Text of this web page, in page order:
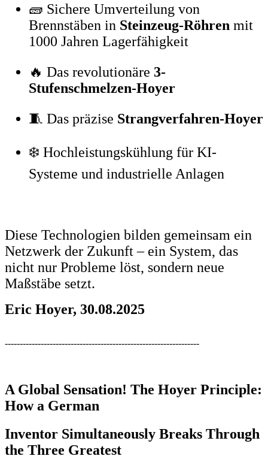
🧱 Sichere Umverteilung von
Brennstäben in Steinzeug-Röhren mit
1000 Jahren Lagerfähigkeit
🔥 Das revolutionäre 3-
Stufenschmelzen-Hoyer
🧵 Das präzise Strangverfahren-Hoyer
❄️ Hochleistungskühlung für KI-
Systeme und industrielle Anlagen
Diese Technologien bilden gemeinsam ein
Netzwerk der Zukunft – ein System, das
nicht nur Probleme löst, sondern neue
Maßstäbe setzt.
Eric Hoyer, 30.08.2025
-----------------------------------------------------------------
A Global Sensation! The Hoyer Principle:
How a German
Inventor Simultaneously Breaks Through
the Three Greatest